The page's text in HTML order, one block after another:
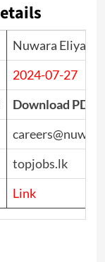
Nuwara Eliya
2024-07-27
Download PDF
topjobs.lk
Link